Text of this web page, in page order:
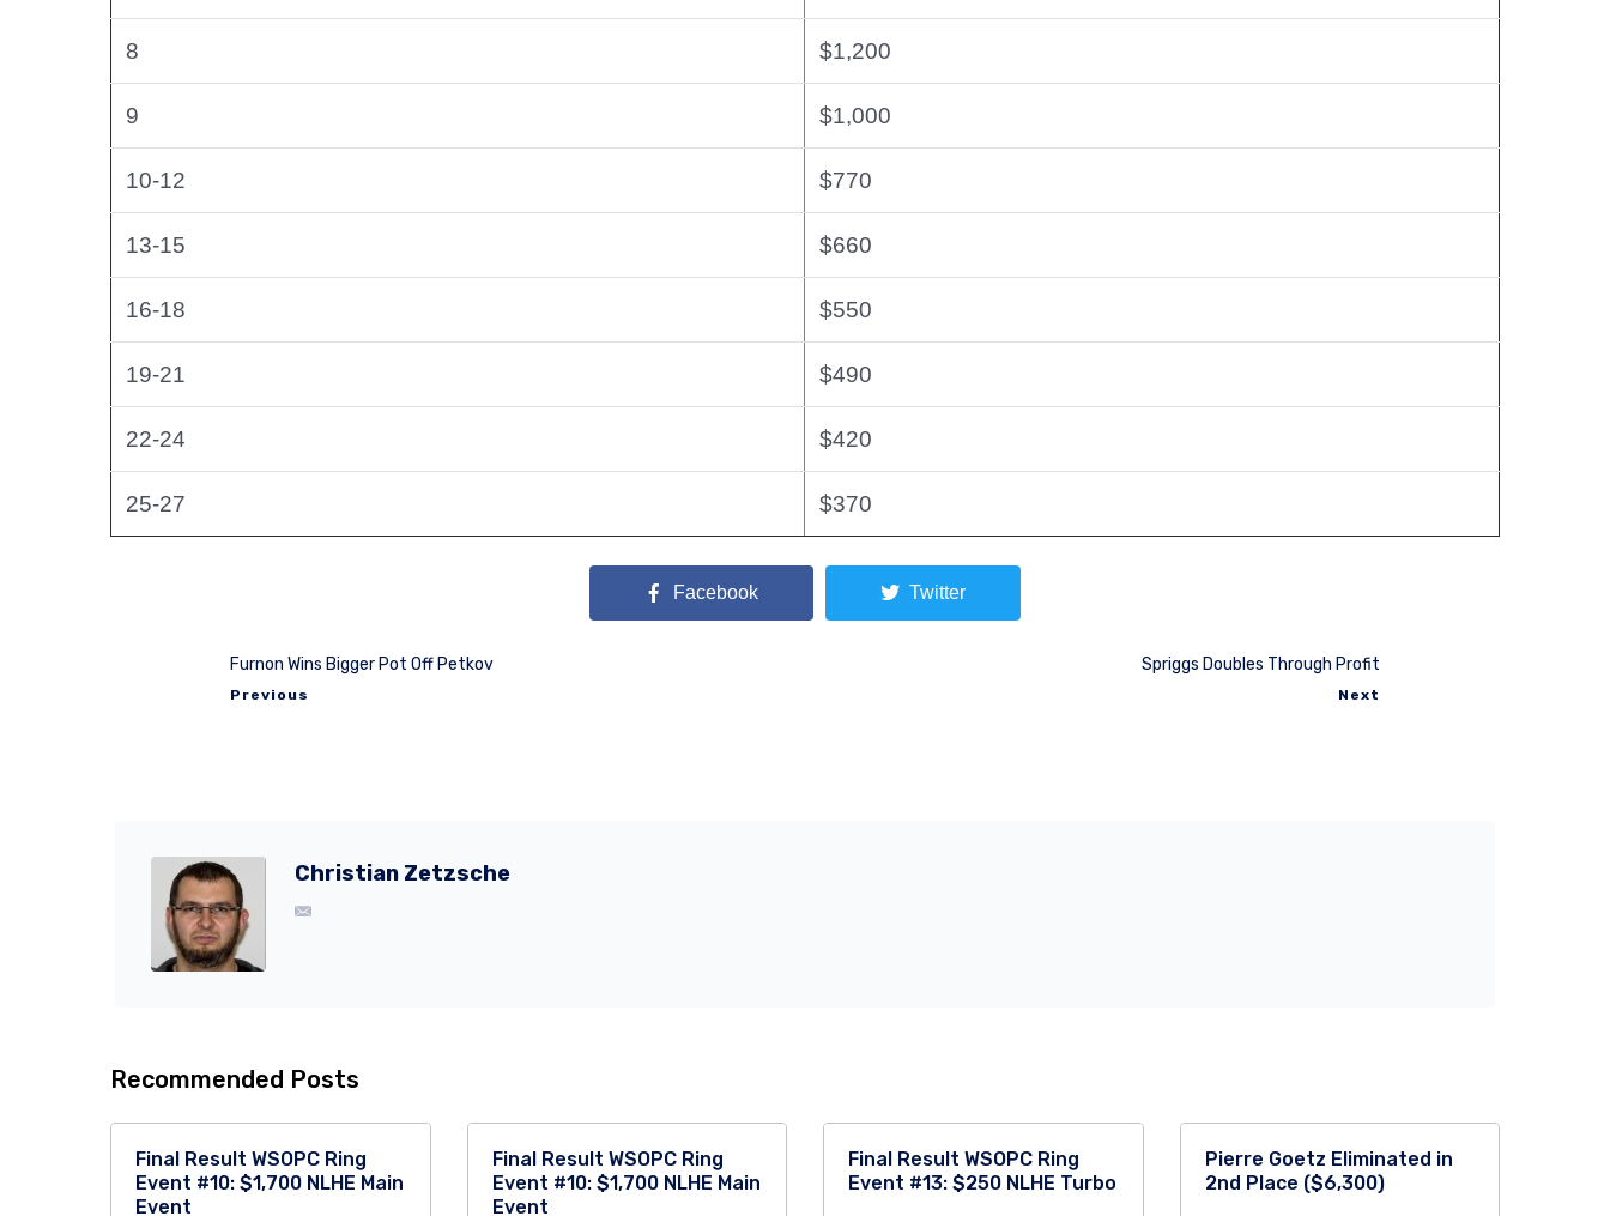
8 $1,200
9 $1,000
10-12 $770
13-15 $660
16-18 $550
19-21 $490
22-24 $420
25-27 $370
Facebook Twitter
Furnon Wins Bigger Pot Off Petkov
Previous
Spriggs Doubles Through Profit
Next
Christian Zetzsche
Recommended Posts
Final Result WSOPC Ring
Event #10: $1,700 NLHE Main
Event
Final Result WSOPC Ring
Event #10: $1,700 NLHE Main
Event
Final Result WSOPC Ring
Event #13: $250 NLHE Turbo
Pierre Goetz Eliminated in
2nd Place ($6,300)